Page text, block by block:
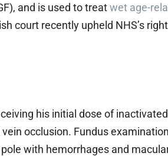
and is used to treatwet age-
court recently upheld NHS’s
his initial dose of inactivated
occlusion. Fundus examination
with hemorrhages and